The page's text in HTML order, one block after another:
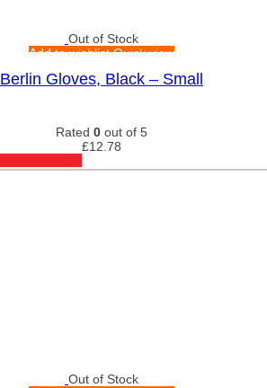
Out of Stock
Add to wishlistQuick view
Berlin Gloves, Black – Small
Rated 0 out of 5
£12.78
Out of Stock